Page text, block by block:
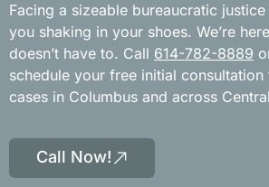
Facing a sizeable bureaucratic
you shaking in your shoes. We’re
doesn’t have to. Call 614-782-8889
schedule your free initial consultation
cases in Columbus and across
Call Now!